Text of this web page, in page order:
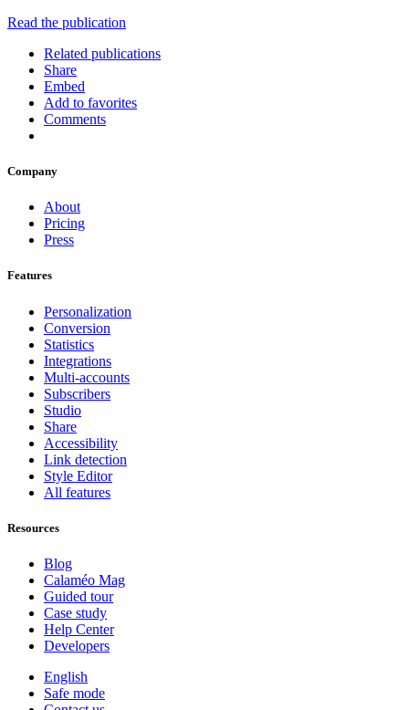
Read the publication
Related publications
Share
Embed
Add to favorites
Comments
Company
About
Pricing
Press
Features
Personalization
Conversion
Statistics
Integrations
Multi-accounts
Subscribers
Studio
Share
Accessibility
Link detection
Style Editor
All features
Resources
Blog
Calaméo Mag
Guided tour
Case study
Help Center
Developers
English
Safe mode